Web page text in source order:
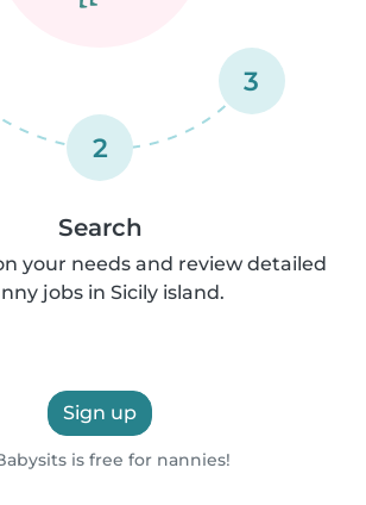
2
3
Search
your needs and review detailed
jobs in Sicily island.
Sign up
is free for nannies!